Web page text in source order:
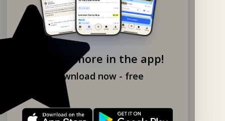
Explore more in the app!
Download now - free